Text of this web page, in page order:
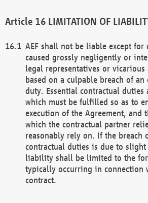
LIMITATION OF
AEF shall not be liable except for
caused grossly negligently or
legal representatives or
based on a culpable breach of
duty. Essential contractual duties
which must be fulfilled so as to
execution of the Agreement, and
which the contractual partner
reasonably rely on. If the breach
contractual duties is due to slight
liability shall be limited to the
typically occurring in connection
contract.